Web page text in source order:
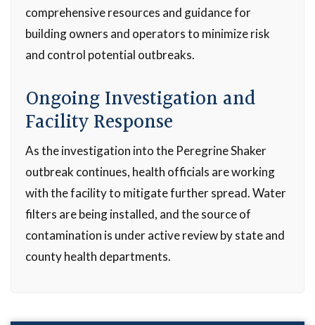
comprehensive resources and guidance for
building owners and operators to minimize risk
and control potential outbreaks.
Ongoing Investigation and
Facility Response
As the investigation into the Peregrine Shaker
outbreak continues, health officials are working
with the facility to mitigate further spread. Water
filters are being installed, and the source of
contamination is under active review by state and
county health departments.